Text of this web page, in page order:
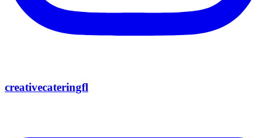
creativecateringfl